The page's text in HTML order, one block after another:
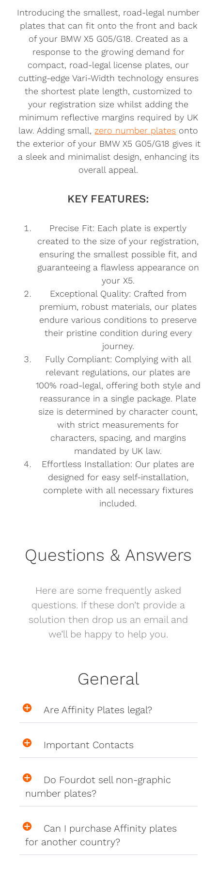
Introducing the smallest, road-legal number
plates that can fit onto the front and back
of your BMW X5 G05/G18. Created as a
response to the growing demand for
compact, road-legal license plates, our
cutting-edge Vari-Width technology ensures
the shortest plate length, customized to
your registration size whilst adding the
minimum reflective margins required by UK
law. Adding small,zero number plates onto
the exterior of your BMW X5 G05/G18 gives it
a sleek and minimalist design, enhancing its
overall appeal.
KEY FEATURES:
Precise Fit: Each plate is expertly
created to the size of your registration,
ensuring the smallest possible fit, and
guaranteeing a flawless appearance on
your X5.
Exceptional Quality: Crafted from
premium, robust materials, our plates
endure various conditions to preserve
their pristine condition during every
journey.
Fully Compliant: Complying with all
relevant regulations, our plates are
100% road-legal, offering both style and
reassurance in a single package. Plate
size is determined by character count,
with strict measurements for
characters, spacing, and margins
mandated by UK law.
Effortless Installation: Our plates are
designed for easy self-installation,
complete with all necessary fixtures
included.
Questions & Answers
Here are some frequently asked
questions. If these don’t provide a
solution then drop us an email and
we’ll be happy to help you.
General
Are Affinity Plates legal?
Important Contacts
Do Fourdot sell non-graphic
number plates?
Can I purchase Affinity plates
for another country?